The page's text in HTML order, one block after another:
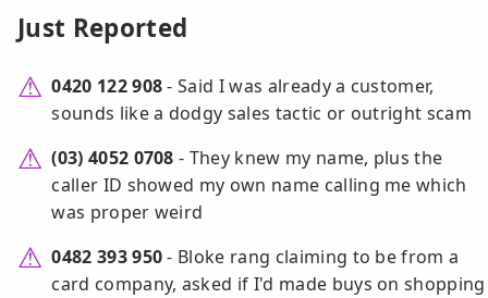
Just Reported
0420 122 908- Said I was already a customer,
sounds like a dodgy sales tactic or outright scam
(03) 4052 0708 - They knew my name, plus the
caller ID showed my own name calling me which
was proper weird
0482 393 950- Bloke rang claiming to be from a
card company, asked if I'd made buys on shopping